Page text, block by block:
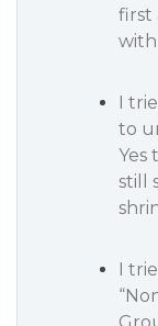
first
with
I
to
Yes
still
I